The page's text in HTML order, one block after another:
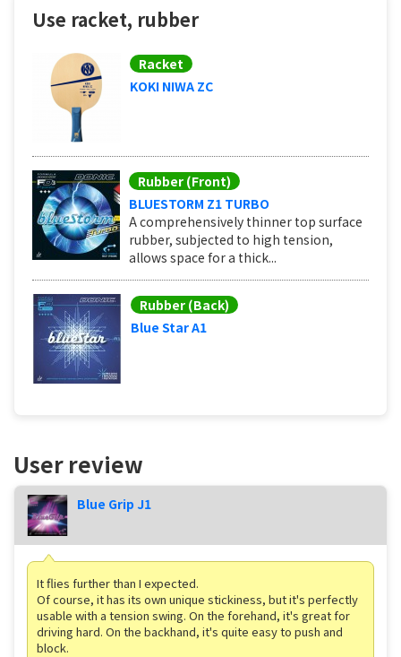
Use racket, rubber
Racket
KOKI NIWA ZC
Rubber (Front)
BLUESTORM Z1 TURBO
A comprehensively thinner top surface
rubber, subjected to high tension,
allows space for a thick...
Rubber (Back)
Blue Star A1
User review
Blue Grip J1
It flies further than I expected.
Of course, it has its own unique stickiness, but it's perfectly
usable with a tension swing. On the forehand, it's great for
driving hard. On the backhand, it's quite easy to push and
block.